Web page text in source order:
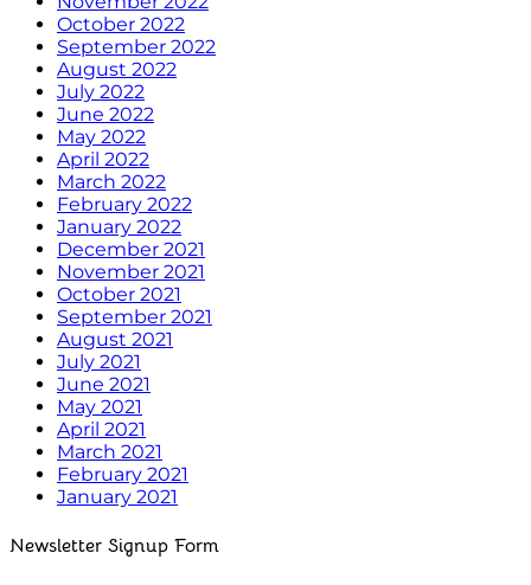
October 2022
September 2022
August 2022
July 2022
June 2022
May 2022
April 2022
March 2022
February 2022
January 2022
December 2021
November 2021
October 2021
September 2021
August 2021
July 2021
June 2021
May 2021
April 2021
March 2021
February 2021
January 2021
Newsletter Signup Form